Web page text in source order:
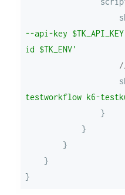
--api-key
id $TK_ENV'
testworkflow k6-